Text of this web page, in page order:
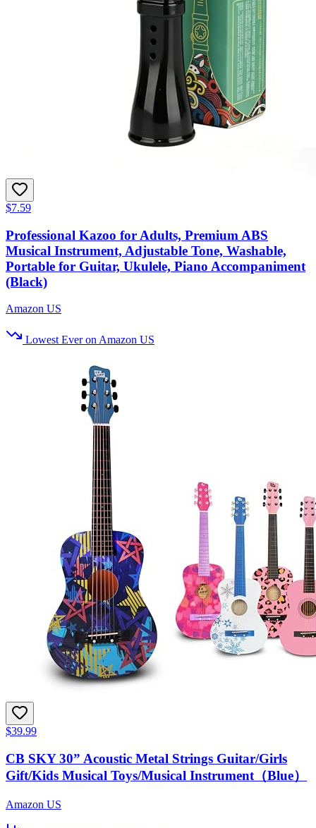
$7.59
Professional Kazoo for Adults, Premium ABS
Musical Instrument, Adjustable Tone, Washable,
Portable for Guitar, Ukulele, Piano Accompaniment
(Black)
Amazon US
Lowest Ever on Amazon US
$39.99
CB SKY 30” Acoustic Metal Strings Guitar/Girls
Gift/Kids Musical Toys/Musical Instrument（Blue）
Amazon US